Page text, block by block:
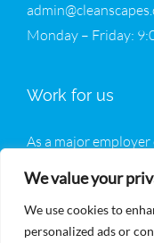
We value your
We use cookies to
personalized ads or
Monday – Friday:
Work for us
As a major
operatives.
Join Our Team